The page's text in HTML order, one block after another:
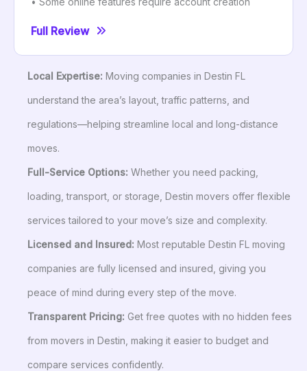
Full Review
Local Expertise: Moving companies in Destin FL
understand the area’s layout, traffic patterns, and
regulations—helping streamline local and long-distance
moves.
Full-Service Options: Whether you need packing,
loading, transport, or storage, Destin movers offer flexible
services tailored to your move’s size and complexity.
Licensed and Insured: Most reputable Destin FL moving
companies are fully licensed and insured, giving you
peace of mind during every step of the move.
Transparent Pricing: Get free quotes with no hidden fees
from movers in Destin, making it easier to budget and
compare services confidently.